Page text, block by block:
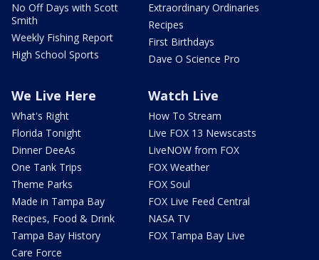
No Off Days with Scott
Smith
Weekly Fishing Report
High School Sports
Extraordinary Ordinaries
Recipes
First Birthdays
Dave O Science Pro
We Live Here
What's Right
Florida Tonight
Dinner DeeAs
One Tank Trips
Theme Parks
Made in Tampa Bay
Recipes, Food & Drink
Tampa Bay History
Care Force
Watch Live
How To Stream
Live FOX 13 Newscasts
LiveNOW from FOX
FOX Weather
FOX Soul
FOX Live Feed Central
NASA TV
FOX Tampa Bay Live